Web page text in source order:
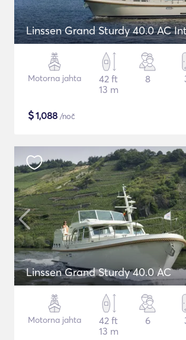
Linssen Grand Sturdy 40.0 AC
Motorna jahta
42 ft
13 m
8
$1,088 /noč
Linssen Grand Sturdy 40.0 AC
Motorna jahta
42 ft
13 m
6